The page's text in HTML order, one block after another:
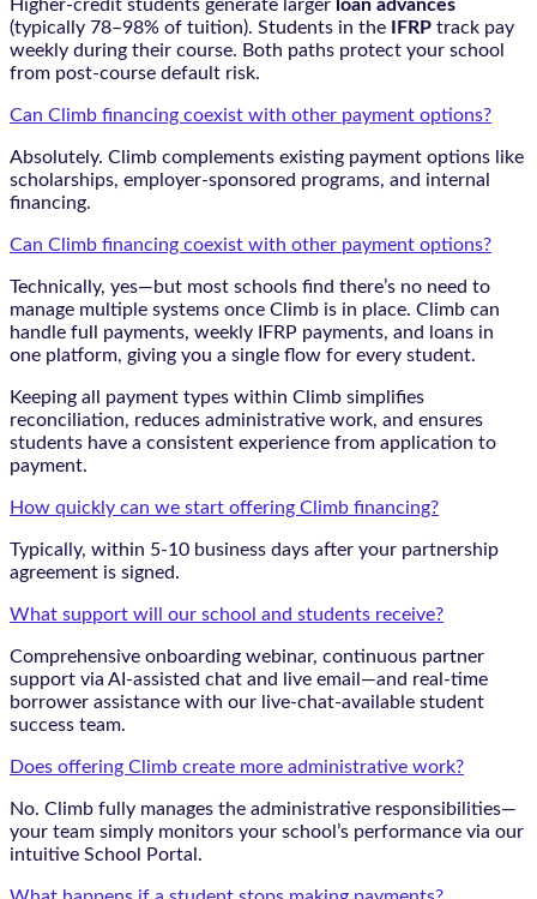
Higher-credit students generate larger loan advances
(typically 78–98% of tuition). Students in the
IFRP track pay
weekly during their course. Both paths protect your school
from post-course default risk.
Can Climb financing coexist with other payment options?
Absolutely. Climb complements existing payment options like
scholarships, employer-sponsored programs, and internal
financing.
Can Climb financing coexist with other payment options?
Technically, yes—but most schools find there’s no need to
manage multiple systems once Climb is in place. Climb can
handle full payments, weekly IFRP payments, and loans in
one platform, giving you a single flow for every student.
Keeping all payment types within Climb simplifies
reconciliation, reduces administrative work, and ensures
students have a consistent experience from application to
payment.
How quickly can we start offering Climb financing?
Typically, within 5-10 business days after your partnership
agreement is signed.
What support will our school and students receive?
Comprehensive onboarding webinar, continuous partner
support via AI-assisted chat and live email—and real-time
borrower assistance with our live-chat-available student
success team.
Does offering Climb create more administrative work?
No. Climb fully manages the administrative responsibilities—
your team simply monitors your school’s performance via our
intuitive School Portal.